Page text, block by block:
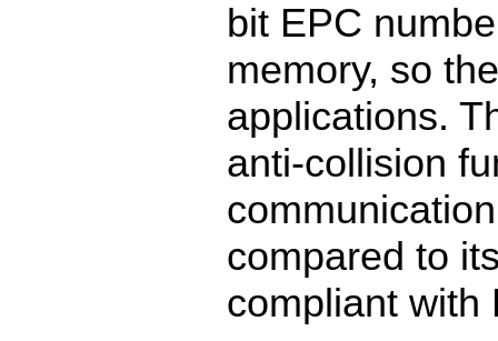
bit EPC
memory, so
applications.
anti-collision
compared to
compliant with